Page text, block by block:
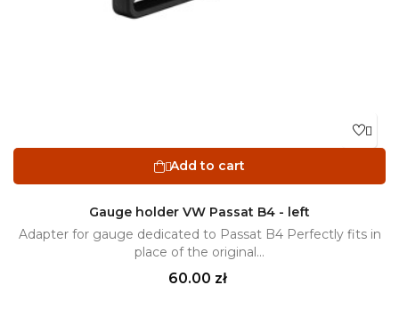

Add to cart
Gauge holder VW Passat B4 - left
Adapter for gauge dedicated to Passat B4 Perfectly fits in
place of the original...
Price
60.00 zł